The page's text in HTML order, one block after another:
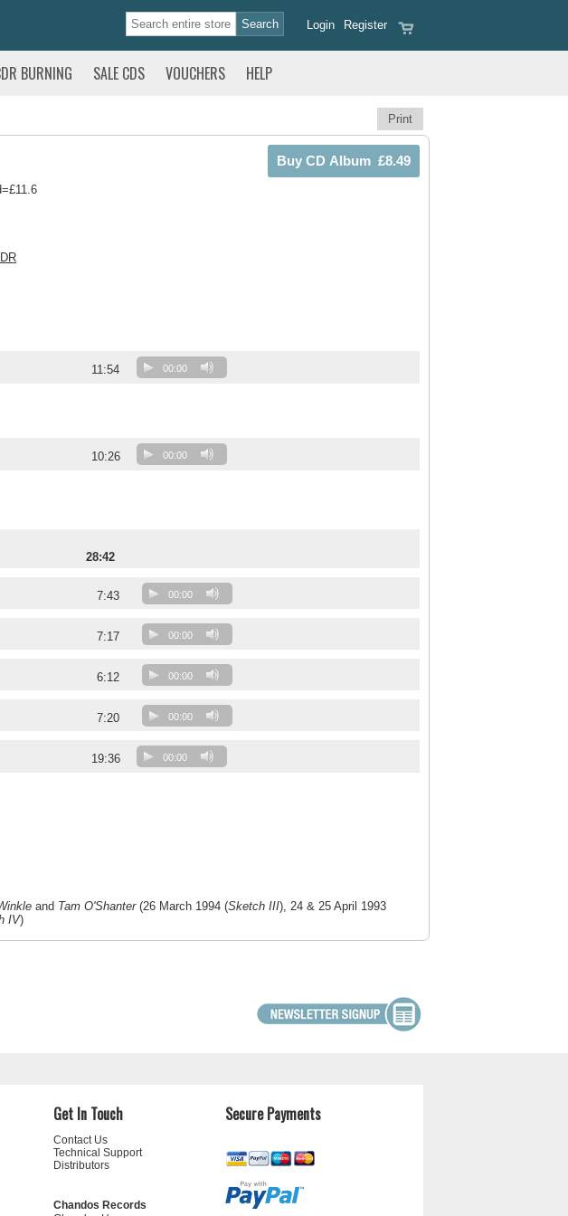
Register
Login
BURNING SALE CDS VOUCHERS HELP
Print
11:54 00:00
10:26 00:00
28:42
7:43 00:00
7:17 00:00
6:12 00:00
7:20 00:00
19:36 00:00
and Tam O'Shanter (26 March 1994 (Sketch III), 24 & 25 April 1993
IV)
Get In Touch
Contact Us
Technical Support
Distributors
Chandos Records
Secure Payments